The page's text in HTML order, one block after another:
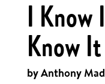
I Know
Know It
by Anthony